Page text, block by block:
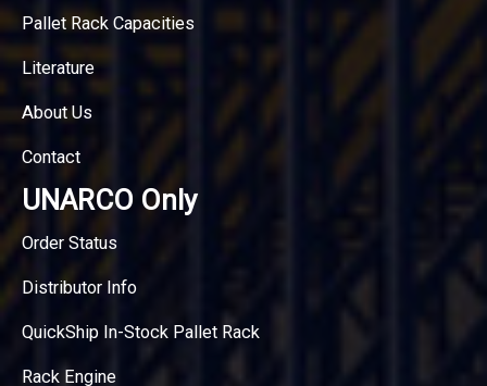
Pallet Rack Capacities
Literature
About Us
Contact
UNARCO Only
Order Status
Distributor Info
QuickShip In-Stock Pallet Rack
Rack Engine